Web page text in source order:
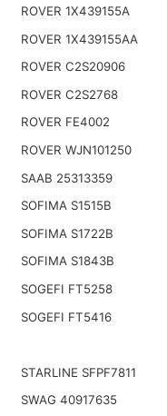
ROVER 1X439155A
ROVER 1X439155AA
ROVER C2S20906
ROVER C2S2768
ROVER FE4002
ROVER WJN101250
SAAB 25313359
SOFIMA S1515B
SOFIMA S1722B
SOFIMA S1843B
SOGEFI FT5258
SOGEFI FT5416
STARLINE SFPF7811
SWAG 40917635